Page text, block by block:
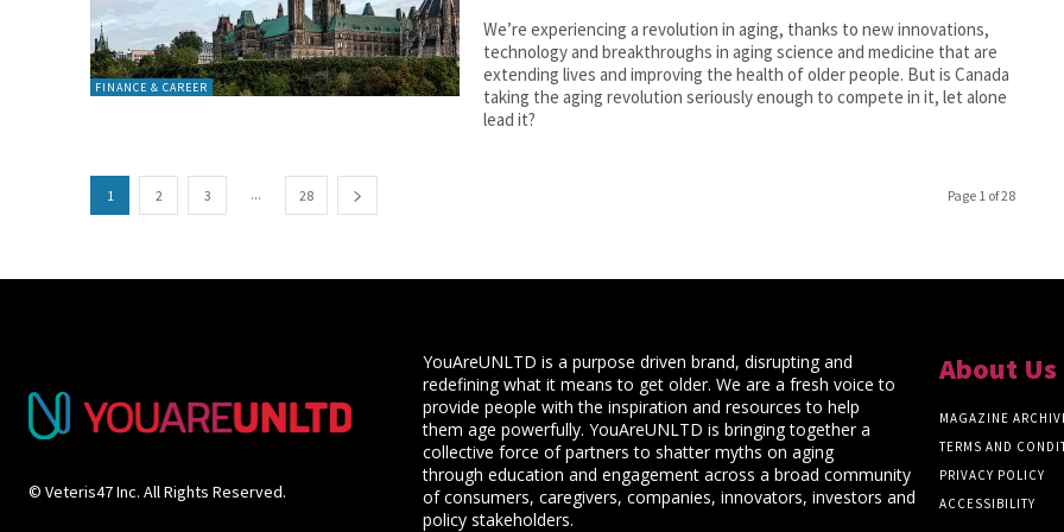
FINANCE & CAREER
We’re experiencing a revolution in aging, thanks to new innovations,
technology and breakthroughs in aging science and medicine that are
extending lives and improving the health of older people. But is Canada
taking the aging revolution seriously enough to compete in it, let alone
lead it?
1 2 3 ... 28 Page 1 of 28
© Veteris47 Inc. All Rights Reserved.
YouAreUNLTD is a purpose driven brand, disrupting and
redefining what it means to get older. We are a fresh voice to
provide people with the inspiration and resources to help
them age powerfully. YouAreUNLTD is bringing together a
collective force of partners to shatter myths on aging
through education and engagement across a broad community
of consumers, caregivers, companies, innovators, investors and
policy stakeholders.
About Us
MAGAZINE
TERMS AND
PRIVACY POLICY
ACCESSIBILITY